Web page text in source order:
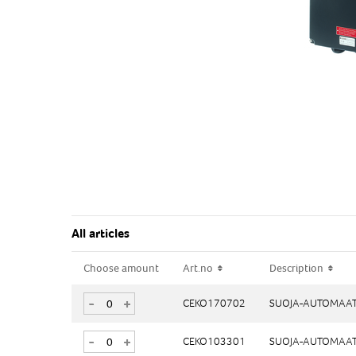
All articles
Choose amount Art.no Description
+
- CEKO170702 SUOJA-
+
- CEKO103301 SUOJA-
Choose amount Art.no Description
+
- CEKO170702 SUOJA-
+
- CEKO103301 SUOJA-